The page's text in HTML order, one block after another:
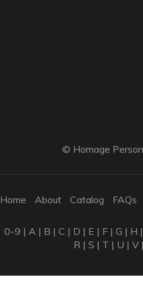
© Homage
Home About Catalog FAQs
0-9 | A | B | C | D | E | F | G | H |
R | S | T | U | V |